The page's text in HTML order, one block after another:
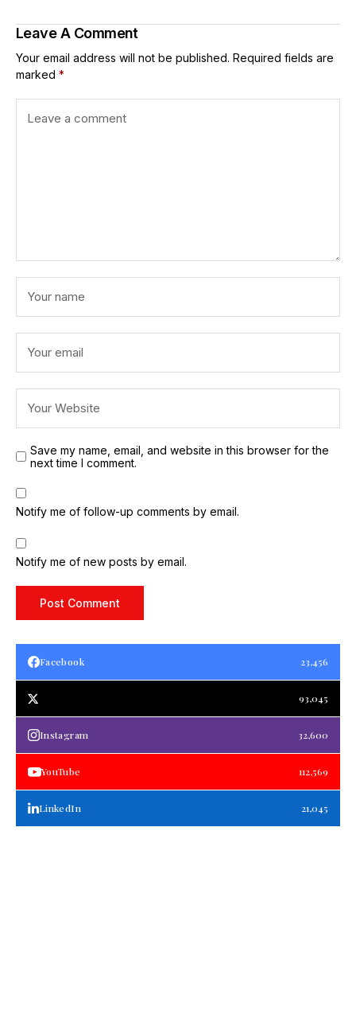
Leave A Comment
Your email address will not be published. Required fields are
marked *
Save my name, email, and website in this browser for the
next time I comment.
Notify me of follow-up comments by email.
Notify me of new posts by email.
Facebook 23,456
93,045
Instagram 32,600
YouTube 112,569
LinkedIn 21,045